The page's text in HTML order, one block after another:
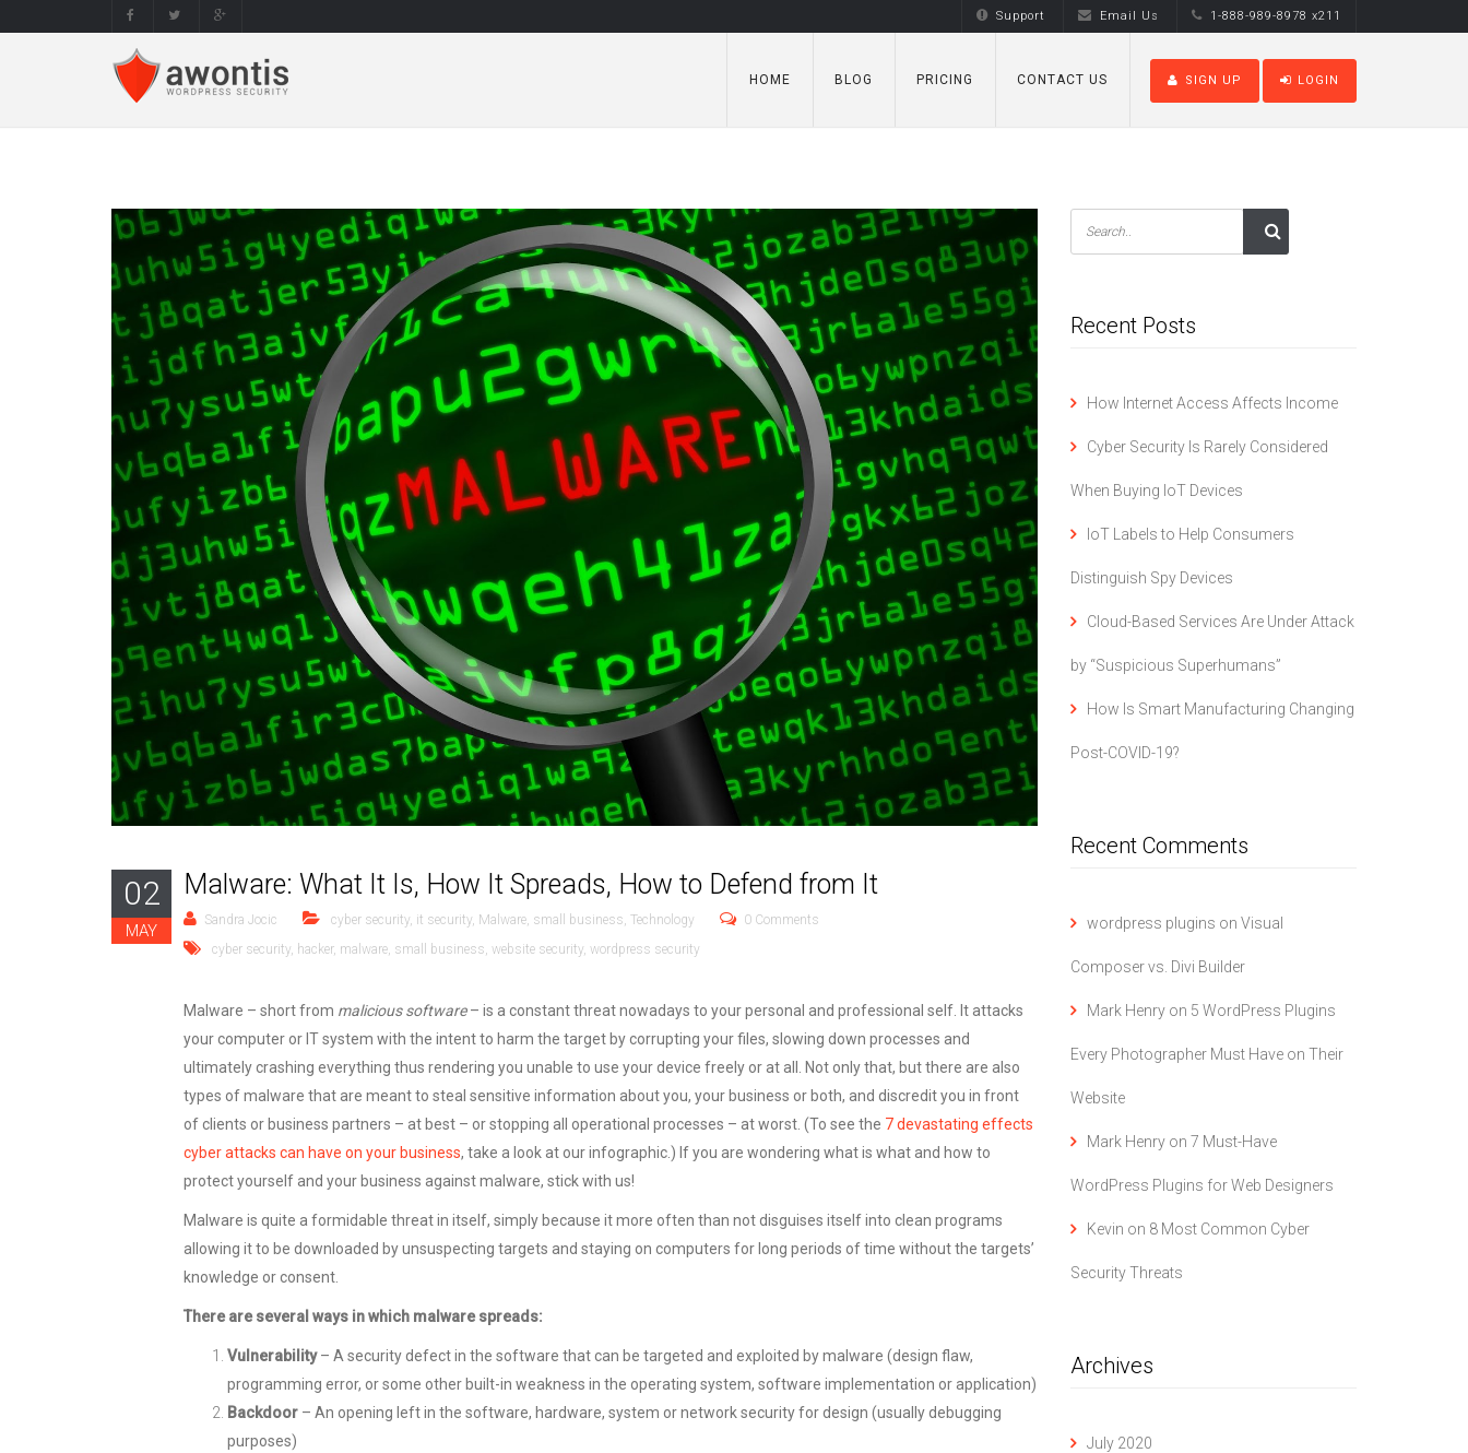
Support Email Us 1-888-989-8978 x211
HOME BLOG PRICING CONTACT US SIGN UP LOGIN
02
MAY
Malware: What It Is, How It Spreads, How to Defend from It
Sandra Jocic cyber security, it security, Malware, small business, Technology
0 Comments
cyber security, hacker, malware, small business, website security, wordpress security
Malware – short from malicious software– is a constant threat nowadays to your personal and professional self. It attacks
your computer or IT system with the intent to harm the target by corrupting your files, slowing down processes and
ultimately crashing everything thus rendering you unable to use your device freely or at all. Not only that, but there are also
types of malware that are meant to steal sensitive information about you, your business or both, and discredit you in front
of clients or business partners – at best – or stopping all operational processes – at worst. (To see the 7 devastating effects
cyber attacks can have on your business, take a look at our infographic.) If you are wondering what is what and how to
protect yourself and your business against malware, stick with us!
Malware is quite a formidable threat in itself, simply because it more often than not disguises itself into clean programs
allowing it to be downloaded by unsuspecting targets and staying on computers for long periods of time without the targets’
knowledge or consent.
There are several ways in which malware spreads:
Vulnerability– A security defect in the software that can be targeted and exploited by malware (design flaw,
programming error, or some other built-in weakness in the operating system, software implementation or application)
Backdoor – An opening left in the software, hardware, system or network security for design (usually debugging
purposes)
Recent Posts
How Internet Access Affects Income
Cyber Security Is Rarely Considered
When Buying IoT Devices
IoT Labels to Help Consumers
Distinguish Spy Devices
Cloud-Based Services Are Under Attack
by “Suspicious Superhumans”
How Is Smart Manufacturing Changing
Post-COVID-19?
Recent Comments
wordpress plugins on Visual
Composer vs. Divi Builder
Mark Henryon 5 WordPress Plugins
Every Photographer Must Have on Their
Website
Mark Henryon 7 Must-Have
WordPress Plugins for Web Designers
Kevin on 8 Most Common Cyber
Security Threats
Archives
July 2020